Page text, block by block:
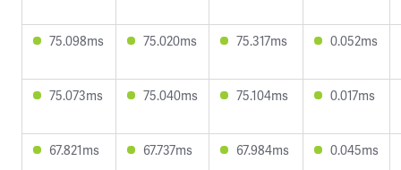
75.098ms 75.020ms 75.317ms 0.052ms
75.073ms 75.040ms 75.104ms 0.017ms
67.821ms 67.737ms 67.984ms 0.045ms